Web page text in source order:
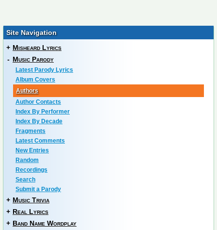
Site Navigation
+ Misheard Lyrics
- Music Parody
Latest Parody Lyrics
Album Covers
Authors
Author Contacts
Index By Performer
Index By Decade
Fragments
Latest Comments
New Entries
Random
Recordings
Search
Submit a Parody
+ Music Trivia
+ Real Lyrics
+ Band Name Wordplay